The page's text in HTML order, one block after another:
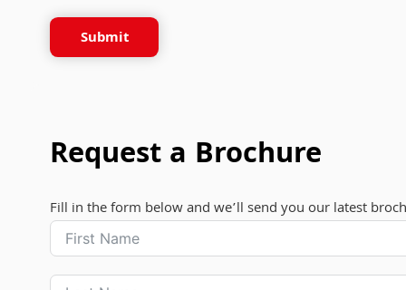
Submit
Request a Brochure
Fill in the form below and we’ll send you our latest